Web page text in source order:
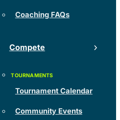
Coaching FAQs
Compete
Tournament Calendar
Community Events